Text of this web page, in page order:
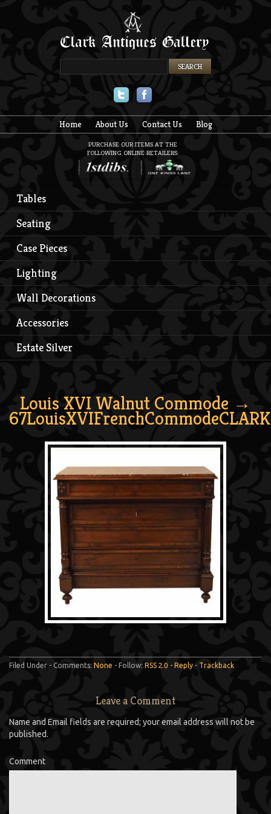
Home About Us Contact Us Blog
PURCHASE OUR ITEMS AT THE
FOLLOWING ONLINE RETAILERS:
Tables
Seating
Case Pieces
Lighting
Wall Decorations
Accessories
Estate Silver
Louis XVI Walnut Commode →
67LouisXVIFrenchCommodeCLARK
Filed Under - Comments: None - Follow: RSS 2.0 - Reply - Trackback
Leave a Comment
Name and Email fields are required; your email address will not be
published.
Comment